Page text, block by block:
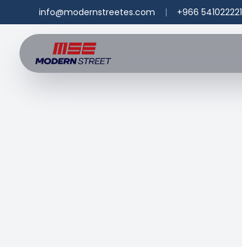
info@modernstreetes.com | +966 541022221